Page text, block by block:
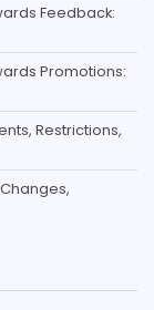
Feedback:
Promotions:
Restrictions,